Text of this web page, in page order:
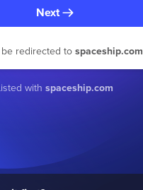
Next
be redirected to spaceship.com
with spaceship.com